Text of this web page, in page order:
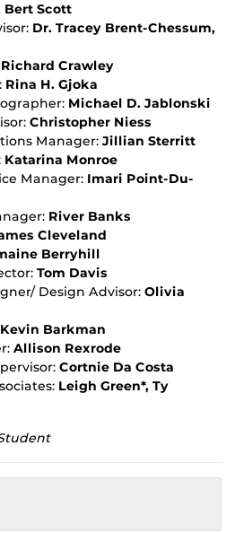
Bert Scott
Dr. Tracey Brent-Chessum,
Richard Crawley
Rina H. Gjoka
Michael D. Jablonski
Christopher Niess
Manager: Jillian Sterritt
Katarina Monroe
Manager: Imari Point-Du-
River Banks
Cleveland
Berryhill
Tom Davis
Design Advisor: Olivia
Kevin Barkman
Allison Rexrode
Cortnie Da Costa
Leigh Green*, Ty